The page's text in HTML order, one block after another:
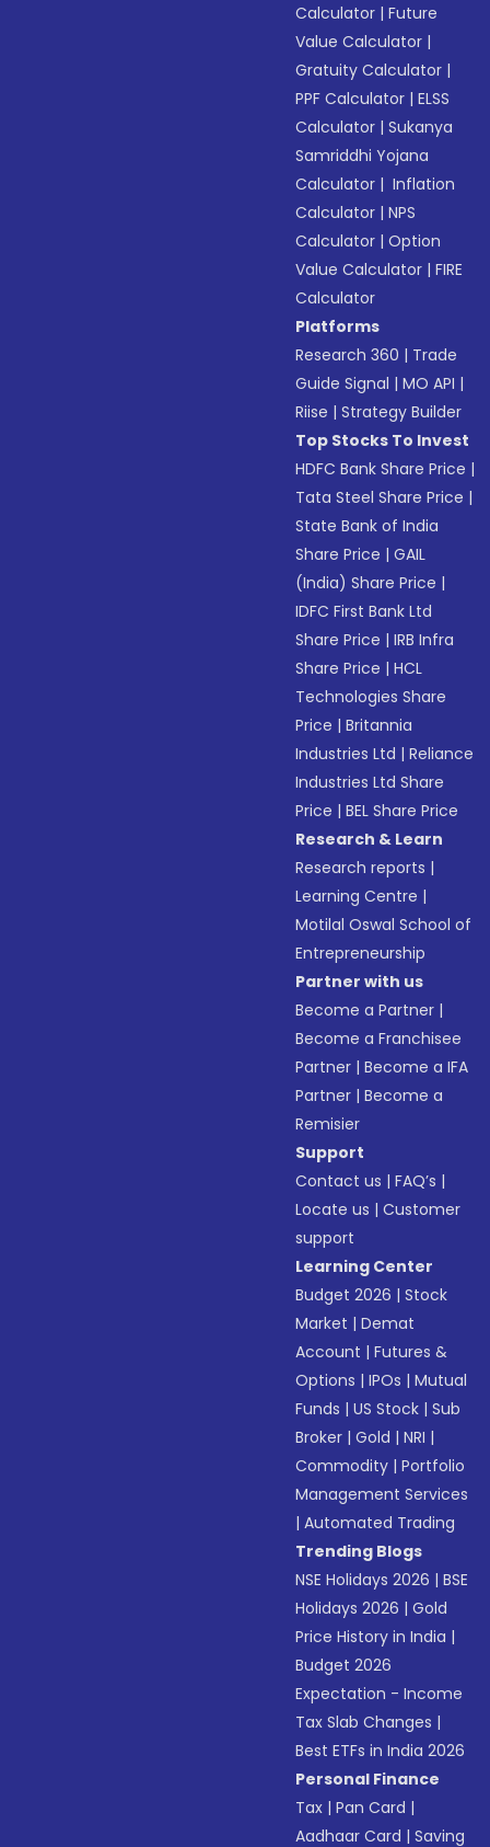
Calculator |Future
Value Calculator |
Gratuity Calculator |
PPF Calculator |ELSS
Calculator |Sukanya
Samriddhi Yojana
Calculator | Inflation
Calculator |NPS
Calculator |Option
Value Calculator |FIRE
Calculator
Platforms
Research 360 | Trade
Guide Signal |MO API |
Riise |Strategy Builder
Top Stocks To Invest
HDFC Bank Share Price |
Tata Steel Share Price |
State Bank of India
Share Price |GAIL
(India) Share Price |
IDFC First Bank Ltd
Share Price |IRB Infra
Share Price |HCL
Technologies Share
Price |Britannia
Industries Ltd |Reliance
Industries Ltd Share
Price |BEL Share Price
Research & Learn
Research reports |
Learning Centre |
Motilal Oswal School of
Entrepreneurship
Partner with us
Become a Partner |
Become a Franchisee
Partner |Become a IFA
Partner |Become a
Remisier
Support
Contact us |FAQ’s |
Locate us |Customer
support
Learning Center
Budget 2026 |Stock
Market |Demat
Account |Futures &
Options |IPOs |Mutual
Funds |US Stock |Sub
Broker |Gold |NRI |
Commodity |Portfolio
Management Services
|Automated Trading
Trending Blogs
NSE Holidays 2026 |BSE
Holidays 2026 |Gold
Price History in India |
Budget 2026
Expectation - Income
Tax Slab Changes |
Best ETFs in India 2026
Personal Finance
Tax |Pan Card |
Aadhaar Card |Saving